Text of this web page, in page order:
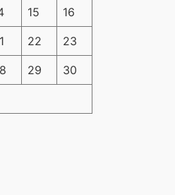
15 16
22 23
29 30